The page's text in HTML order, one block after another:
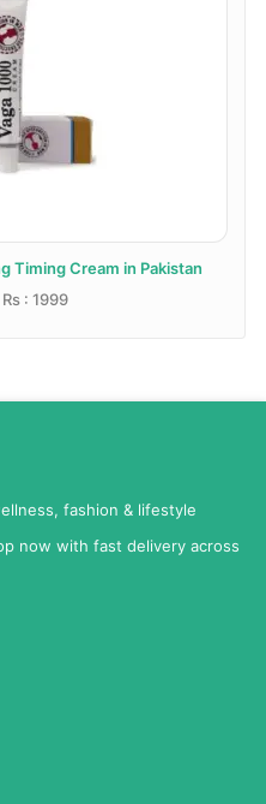
Timing Cream in Pakistan
Rs : 1999
fashion & lifestyle
now with fast delivery across